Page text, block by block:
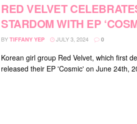
RED VELVET
STARDOM WITH EP
BY TIFFANY YEP JULY 3, 2024 0
Korean girl group Red Velvet, which first
released their EP 'Cosmic' on June 24th,